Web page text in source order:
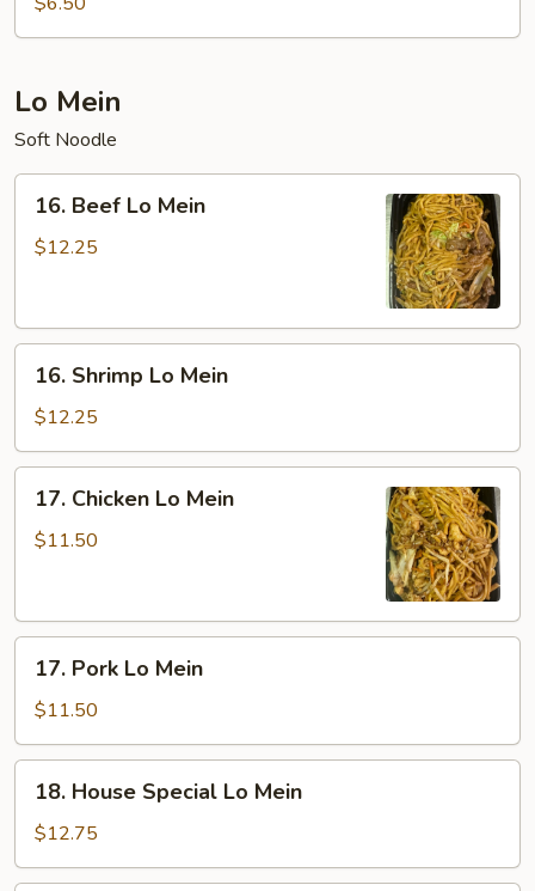
Two)
Lo Mein
Soft Noodle
Beef
Lo
16. Beef Lo Mein
$12.25
Shrimp
Lo
Mein
16. Shrimp Lo Mein
$12.25
Chicken
Lo
17. Chicken Lo Mein
$11.50
Pork
Lo
Mein
17. Pork Lo Mein
$11.50
House
Special
Lo
18. House Special Lo Mein
$12.75